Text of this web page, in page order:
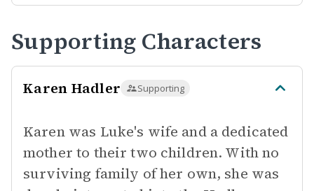
Supporting Characters
Karen Hadler Supporting
Karen was Luke's wife and a dedicated
mother to their two children. With no
surviving family of her own, she was